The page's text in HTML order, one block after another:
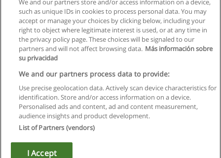
Правила пользования
Конфиденциальность информации
Напишите Educaedu
Copyright © Educaedu Business S.L. - CIF : B-95610580: -
We and our partners store and/or access information on a device,
such as unique IDs in cookies to process personal data. You may
accept or manage your choices by clicking below, including your
right to object where legitimate interest is used, or at any time in
the privacy policy page. These choices will be signaled to our
partners and will not affect browsing data. Más información sobre
su privacidad
We and our partners process data to provide:
Use precise geolocation data. Actively scan device characteristics for
identification. Store and/or access information on a device.
Personalised ads and content, ad and content measurement,
audience insights and product development.
List of Partners (vendors)
I Accept